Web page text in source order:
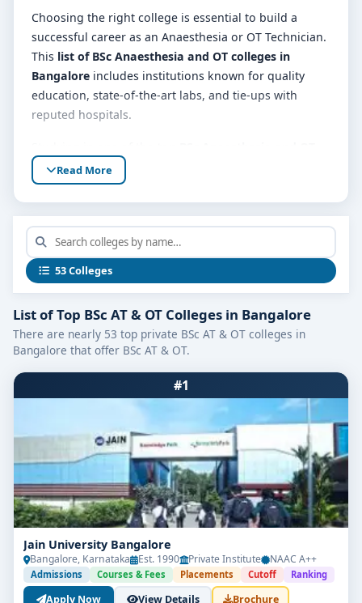
Choosing the right college is essential to build a
successful career as an Anaesthesia or OT Technician.
This list of BSc Anaesthesia and OT colleges in
Bangalore includes institutions known for quality
education, state-of-the-art labs, and tie-ups with
reputed hospitals.
colleges in Bangalore
environments like operation theatres, ICUs, and
emergency care units.
Why ChooseBSc Anaesthesia and OT Colleges
in Bangalore
🎓 Bangalore is home to colleges affiliated with
top universities like RGUHS and deemed medical
universities.
theatre exposure at partner hospitals.
💼 High job demand in surgical units, emergency
wards, and healthcare startups.
🔬 Access to advanced OT simulation labs and
anaesthesia machines.
Course Overview: BSc Anaesthesia &
Operation Theatre Technology
Duration: 3 years + 1-year internship
Read More
53 Colleges
List of Top BSc AT & OT Colleges in Bangalore
There are nearly 53 top private BSc AT & OT colleges in
Bangalore that offer BSc AT & OT.
#1
Jain University Bangalore
Bangalore, Karnataka Est. 1990 Private Institute NAAC A++
Admissions Courses & Fees Placements Cutoff Ranking
Apply Now View Details Brochure